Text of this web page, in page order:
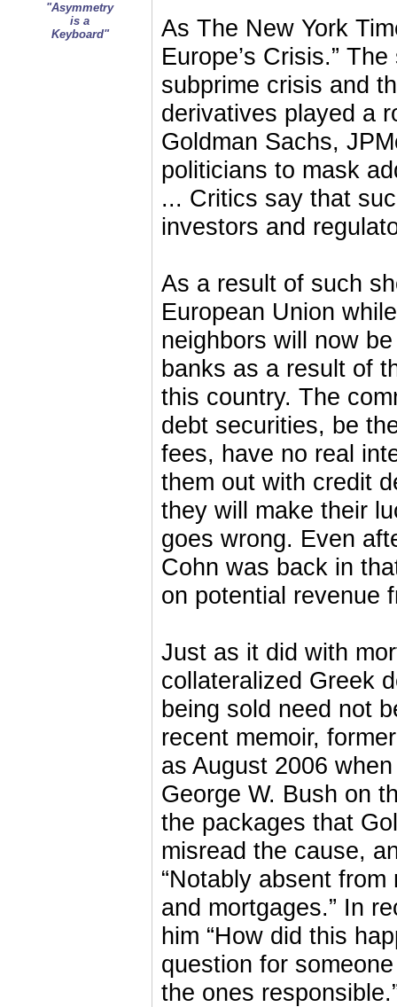
"Asymmetry
is a
Keyboard"
As The New York
Europe’s Crisis.”
subprime crisis and
derivatives played a
Goldman Sachs,
politicians to mask
... Critics say that
investors and
As a result of such
European Union
neighbors will now
banks as a result of
this country. The
debt securities, be
fees, have no real
them out with credit
they will make their
goes wrong. Even
Cohn was back in
on potential revenue
Just as it did with
collateralized Greek
being sold need not
recent memoir,
as August 2006
George W. Bush on
the packages that
misread the cause,
“Notably absent
and mortgages.” In
him “How did this
question for
the ones